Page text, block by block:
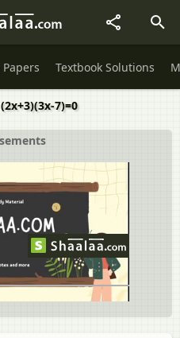
Textbook Solutions
7)=0